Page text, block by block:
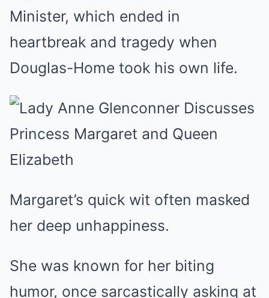
Minister, which ended in
heartbreak and tragedy when
Douglas-Home took his own life.
Margaret’s quick wit often masked
her deep unhappiness.
She was known for her biting
humor, once sarcastically asking at